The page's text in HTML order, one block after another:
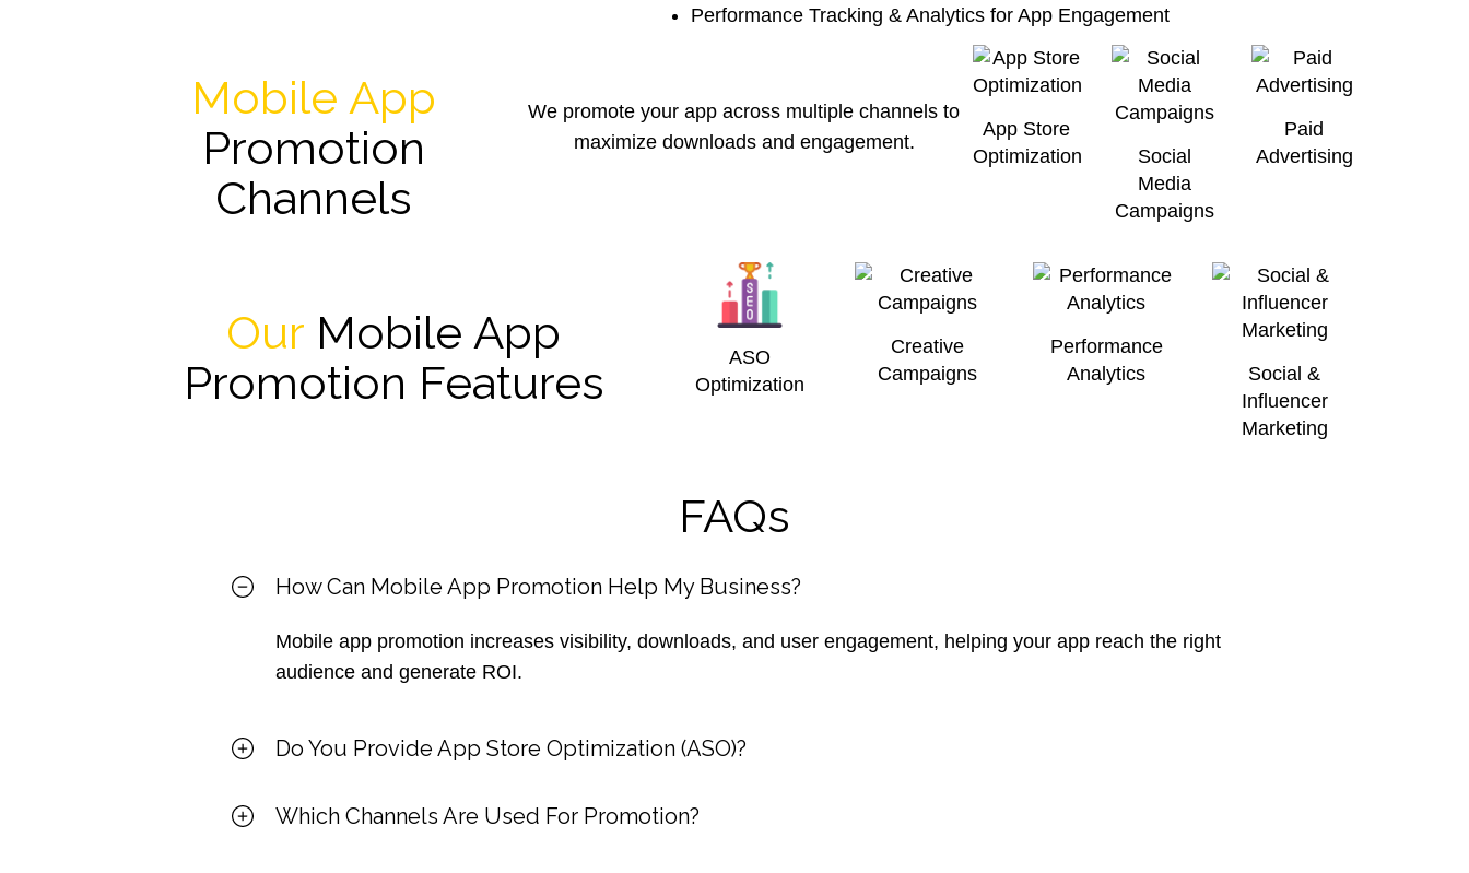
Performance Tracking & Analytics for App Engagement
Mobile App
Promotion
Channels
We promote your app across multiple channels to
maximize downloads and engagement.
App Store
Optimization
Social
Media
Campaigns
Paid
Advertising
Our Mobile App
Promotion Features
ASO
Optimization
Creative
Campaigns
Performance
Analytics
Social &
Influencer
Marketing
FAQs
How Can Mobile App Promotion Help My Business?
Mobile app promotion increases visibility, downloads, and user engagement, helping your app reach the right
audience and generate ROI.
Do You Provide App Store Optimization (ASO)?
Which Channels Are Used For Promotion?